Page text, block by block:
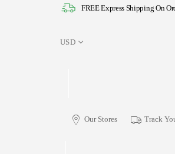
FREE Express Shipping On
USD
Our Stores Track